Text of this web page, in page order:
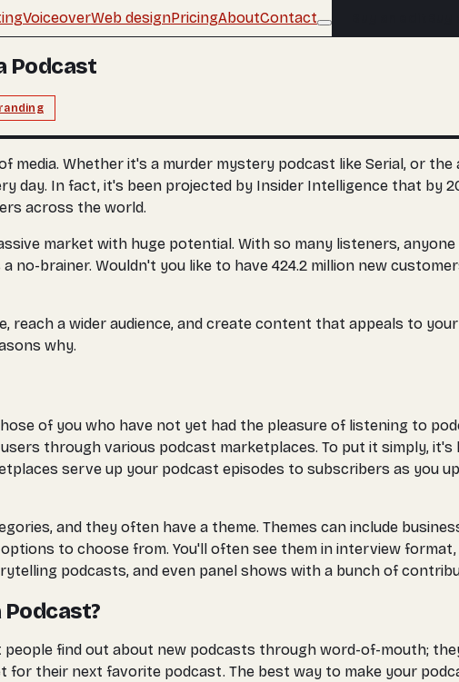
VoiceoverWeb designPricingAboutContact
Podcast
Whether it's a murder mystery podcast like Serial, or
day. In fact, it's been projected by Insider Intelligence that by
across the world.
market with huge potential. With so many listeners,
brainer. Wouldn't you like to have 424.2 million new
a wider audience, and create content that appeals to
why.
of you who have not yet had the pleasure of listening to
through various podcast marketplaces. To put it simply,
serve up your podcast episodes to subscribers as you
and they often have a theme. Themes can include
to choose from. You'll often see them in interview
podcasts, and even panel shows with a bunch of
find out about new podcasts through word-of-mouth;
their next favorite podcast. The best way to make your